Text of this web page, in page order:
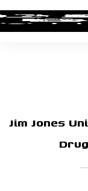
Jim Jones